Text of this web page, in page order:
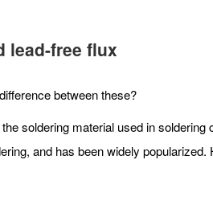
lead-free flux
between these?
soldering material used in
and has been widely